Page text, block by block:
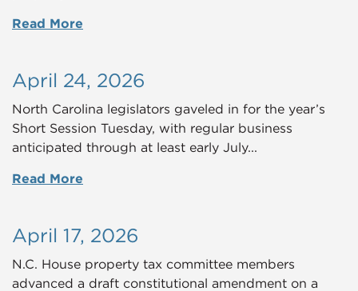
Read More
April 24, 2026
North Carolina legislators gaveled in for the year’s
Short Session Tuesday, with regular business
anticipated through at least early July...
Read More
April 17, 2026
N.C. House property tax committee members
advanced a draft constitutional amendment on a